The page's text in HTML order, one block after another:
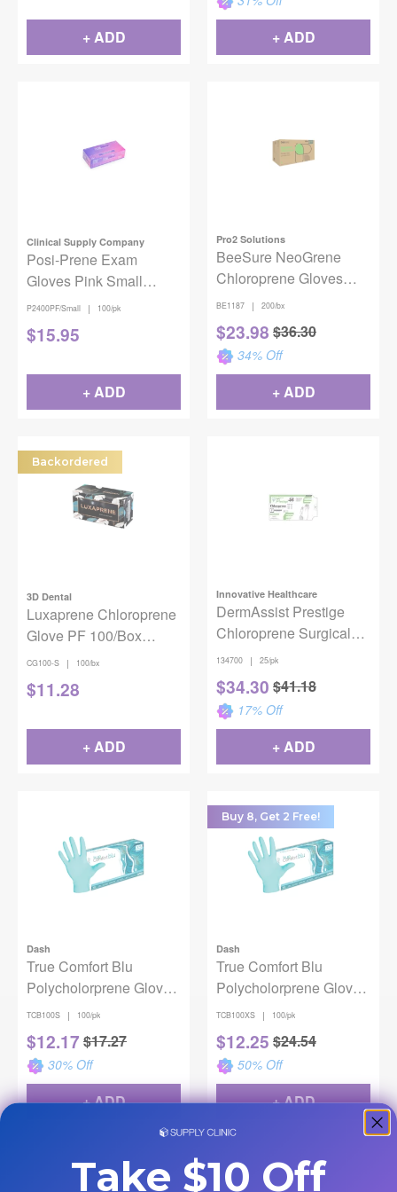
+ ADD + ADD
Clinical Supply Company
Posi-Prene Exam
Gloves Pink Small
100/bx
P2400PF/Small | 100/pk
$15.95
+ ADD
Pro2 Solutions
BeeSure NeoGrene
Chloroprene Gloves
Medium 200/Box
BE1187 | 200/bx
$23.98 $36.30
34% Off
+ ADD
Backordered
3D Dental
Luxaprene Chloroprene
Glove PF 100/Box
Small
CG100-S | 100/bx
$11.28
+ ADD
Innovative Healthcare
DermAssist Prestige
Chloroprene Surgical
Gloves -Powder Free,
25/Pkg, Size 7
134700 | 25/pk
$34.30 $41.18
17% Off
+ ADD
Dash
True Comfort Blu
Polycholorprene Gloves
Small 100/Pk
TCB100S | 100/pk
$12.17 $17.27
30% Off
+ ADD
Buy 8, Get 2 Free!
Dash
True Comfort Blu
Polycholorprene Gloves
X-Small 100/Pk
TCB100XS | 100/pk
$12.25 $24.54
50% Off
+ ADD
Take $10 Off